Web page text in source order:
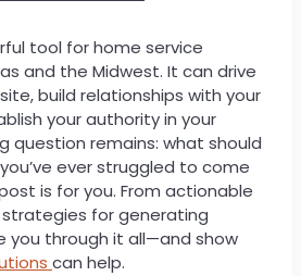
tool for home service
and the Midwest. It can drive
build relationships with your
your authority in your
question remains: what should
ever struggled to come
is for you. From actionable
for generating
you through it all—and show
can help.